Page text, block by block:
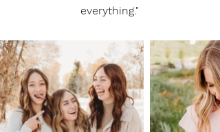
everything."